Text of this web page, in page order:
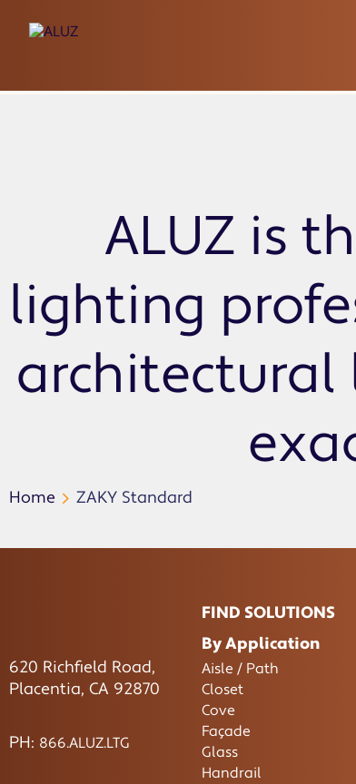
ZAKY Standard
ALUZ is
lighting
Home ZAKY Standard
620 Richfield Road,
Placentia, CA 92870
PH: 866.ALUZ.LTG
FIND SOLUTIONS
By Application
Aisle / Path
Closet
Cove
Façade
Glass
Handrail